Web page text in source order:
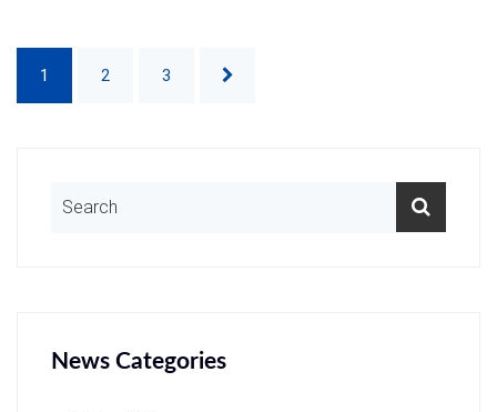
1 2 3
News Categories